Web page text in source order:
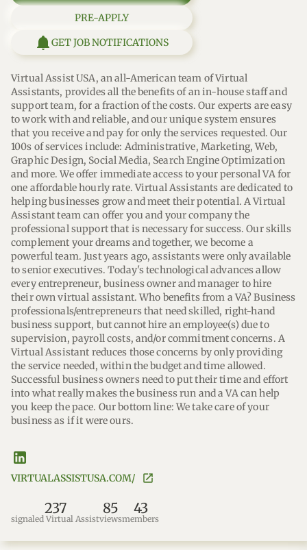
PRE-APPLY
GET JOB NOTIFICATIONS
Virtual Assist USA, an all-American team of Virtual
Assistants, provides all the benefits of an in-house staff and
support team, for a fraction of the costs. Our experts are easy
to work with and reliable, and our unique system ensures
that you receive and pay for only the services requested. Our
100s of services include: Administrative, Marketing, Web,
Graphic Design, Social Media, Search Engine Optimization
and more. We offer immediate access to your personal VA for
one affordable hourly rate. Virtual Assistants are dedicated to
helping businesses grow and meet their potential. A Virtual
Assistant team can offer you and your company the
professional support that is necessary for success. Our skills
complement your dreams and together, we become a
powerful team. Just years ago, assistants were only available
to senior executives. Today's technological advances allow
every entrepreneur, business owner and manager to hire
their own virtual assistant. Who benefits from a VA? Business
professionals/entrepreneurs that need skilled, right-hand
business support, but cannot hire an employee(s) due to
supervision, payroll costs, and/or commitment concerns. A
Virtual Assistant reduces those concerns by only providing
the service needed, within the budget and time allowed.
Successful business owners need to put their time and effort
into what really makes the business run and a VA can help
you keep the pace. Our bottom line: We take care of your
business as if it were ours.
VIRTUALASSISTUSA.COM/
237
signaled Virtual Assist
85
views
43
members